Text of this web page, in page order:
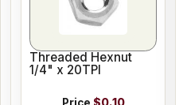
Threaded Hexnut
1/4" x 20TPI